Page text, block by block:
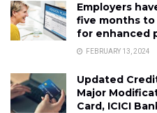
Employers
five months
for enhanced
FEBRUARY 13, 2024
Updated
Major
Card, ICICI